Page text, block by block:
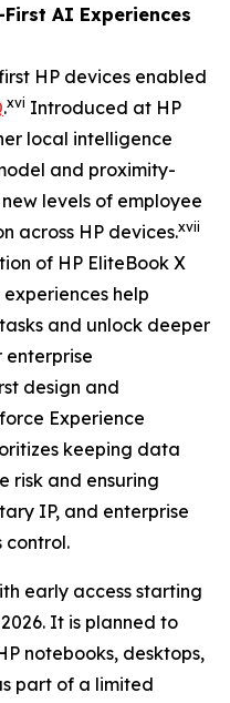
AI Experiences
HP devices enabled
.xvi Introduced at HP
local intelligence
and proximity-
levels of employee
across HP devices.xvii
of HP EliteBook X
experiences help
and unlock deeper
enterprise
design and
Experience
keeping data
risk and ensuring
IP, and enterprise
control.
early access starting
It is planned to
notebooks, desktops,
part of a limited